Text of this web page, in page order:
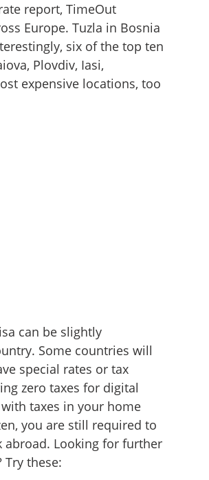
report, TimeOut
Europe. Tuzla in Bosnia
six of the top ten
Plovdiv, Iasi,
expensive locations, too
can be slightly
Some countries will
special rates or tax
zero taxes for digital
taxes in your home
you are still required to
abroad. Looking for further
these: